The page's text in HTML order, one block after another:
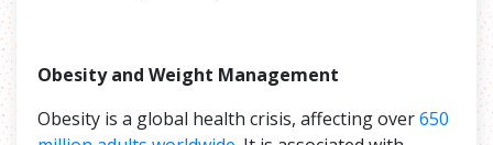
Obesity and Weight Management
Obesity is a global health crisis, affecting over650